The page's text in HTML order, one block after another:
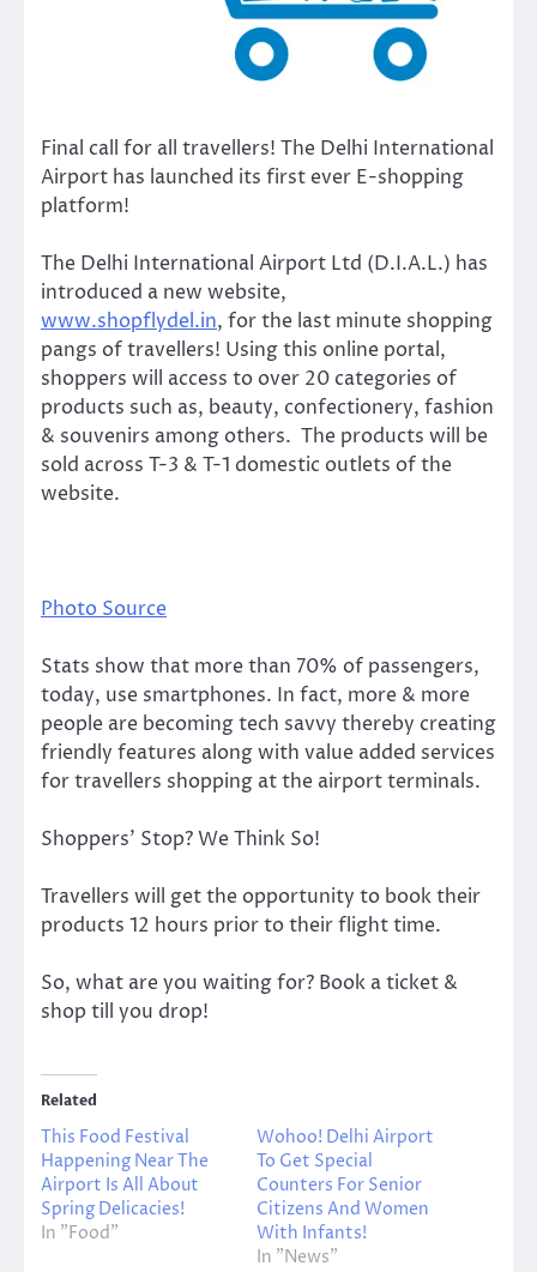
Final call for all travellers! The Delhi International
Airport has launched its first ever E-shopping
platform!
The Delhi International Airport Ltd (D.I.A.L.) has
introduced a new website,
www.shopflydel.in, for the last minute shopping
pangs of travellers! Using this online portal,
shoppers will access to over 20 categories of
products such as, beauty, confectionery, fashion
& souvenirs among others. The products will be
sold across T-3 & T-1 domestic outlets of the
website.
Photo Source
Stats show that more than 70% of passengers,
today, use smartphones. In fact, more & more
people are becoming tech savvy thereby creating
friendly features along with value added services
for travellers shopping at the airport terminals.
Shoppers’ Stop? We Think So!
Travellers will get the opportunity to book their
products 12 hours prior to their flight time.
So, what are you waiting for? Book a ticket &
shop till you drop!
Related
This Food Festival
Happening Near The
Airport Is All About
Spring Delicacies!
In "Food"
Wohoo! Delhi Airport
To Get Special
Counters For Senior
Citizens And Women
With Infants!
In "News"